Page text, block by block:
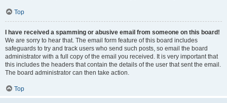
Top
I have received a spamming or abusive email from someone on this board!
We are sorry to hear that. The email form feature of this board includes
safeguards to try and track users who send such posts, so email the board
administrator with a full copy of the email you received. It is very important that
this includes the headers that contain the details of the user that sent the email.
The board administrator can then take action.
Top